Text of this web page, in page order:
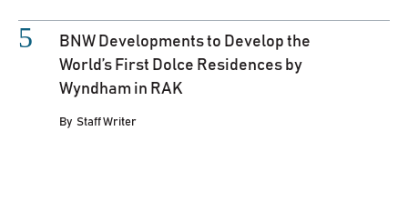
BNW Developments to Develop the
World’s First Dolce Residences by
Wyndham in RAK
By Staff Writer